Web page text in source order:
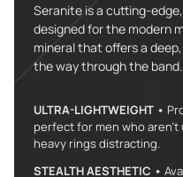
Seranite is a cutting-
designed for the modern
mineral that offers a
the way through the band.
ULTRA-LIGHTWEIGHT •
perfect for men who
heavy rings distracting.
STEALTH AESTHETIC •